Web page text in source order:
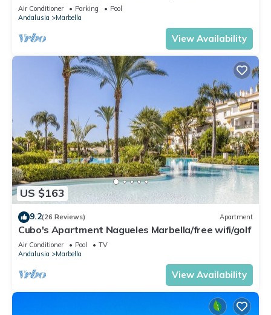
Views
Air Conditioner Parking
Pool
Andalusia
Marbella
View Availability
US $163
9.2(26 Reviews) Apartment
Cubo's Apartment Nagueles Marbella/free wifi/golf
Air Conditioner Pool
TV
Andalusia
Marbella
View Availability